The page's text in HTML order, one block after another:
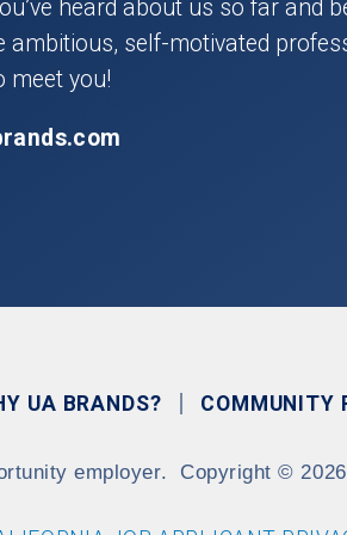
heard about us so far and
ambitious, self-motivated
meet you!
UA BRANDS? COMMUNITY
employer. Copyright©